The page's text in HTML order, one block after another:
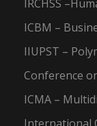
IRCHSS
ICBM –
IIUPST –
Conference
ICMA –